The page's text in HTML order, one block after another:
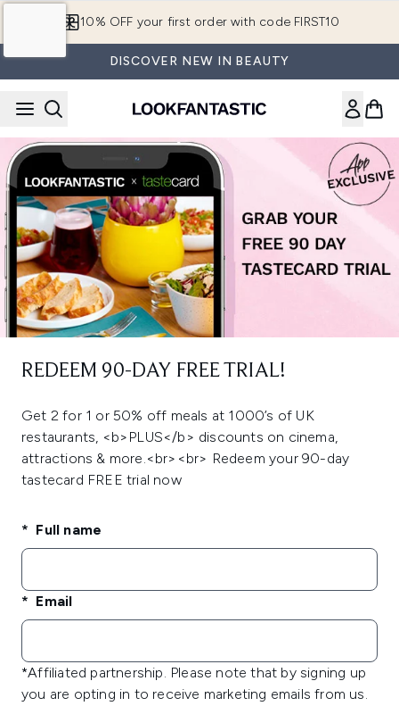
10% OFF your first order with code FIRST10
DISCOVER NEW IN BEAUTY
REDEEM 90-DAY FREE TRIAL!
Get 2 for 1 or 50% off meals at 1000’s of UK
restaurants, <b>PLUS</b> discounts on cinema,
attractions & more.<br><br> Redeem your 90-day
tastecard FREE trial now
Full name
Email
*Affiliated partnership. Please note that by signing up
you are opting in to receive marketing emails from us.